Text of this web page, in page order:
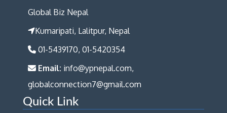
Global Biz Nepal
Kumaripati, Lalitpur, Nepal
01-5439170, 01-5420354
Email: info@ypnepal.com,
globalconnection7@gmail.com
Quick Link